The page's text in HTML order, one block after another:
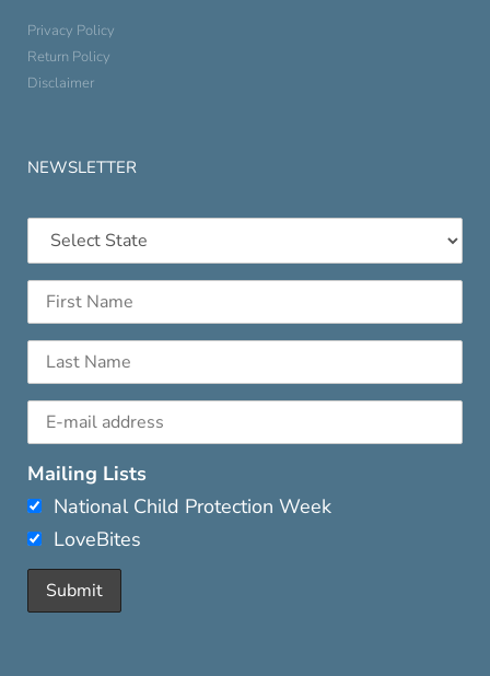
Privacy Policy
Return Policy
Disclaimer
NEWSLETTER
Mailing Lists
National Child Protection Week
LoveBites